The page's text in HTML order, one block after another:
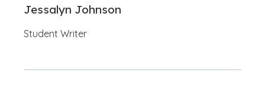
Jessalyn Johnson
Student Writer